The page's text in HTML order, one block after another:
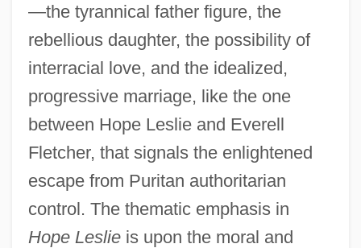
—the tyrannical father figure, the
rebellious daughter, the possibility of
interracial love, and the idealized,
progressive marriage, like the one
between Hope Leslie and Everell
Fletcher, that signals the enlightened
escape from Puritan authoritarian
control. The thematic emphasis in
Hope Leslieis upon the moral and